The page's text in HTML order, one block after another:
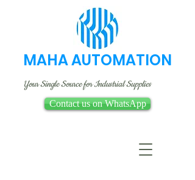
MAHA AUTOMATION
Your Single Source for Industrial Supplies
Contact us on WhatsApp